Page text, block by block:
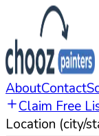
AboutContact
Claim Free
Location (city/